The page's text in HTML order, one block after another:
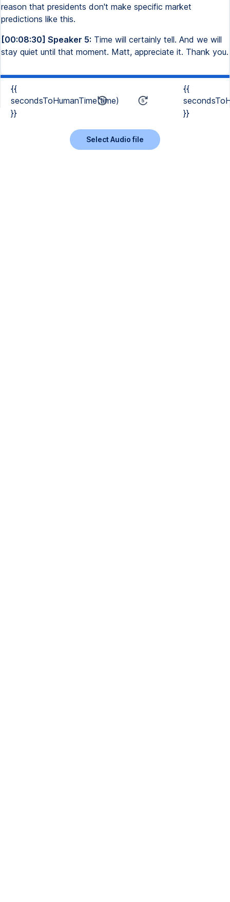
reason that presidents don't make specific market
predictions like this.
[00:08:30] Speaker 5: Time will certainly tell. And we will
stay quiet until that moment. Matt, appreciate it. Thank you.
{{
secondsToHumanTime(time)
}}
{{
}}
Select Audio file